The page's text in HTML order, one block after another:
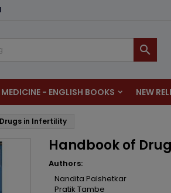

MEDICINE - ENGLISH BOOKS NEW
in Infertility
Handbook of
Authors:
Nandita Palshetkar
Pratik Tambe
Cancel
to save products in your wishlist.